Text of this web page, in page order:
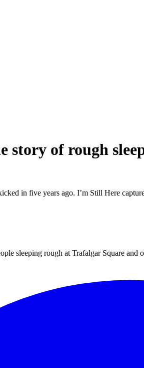
story of rough
in five years ago. I’m Still Here
sleeping rough at Trafalgar Square and